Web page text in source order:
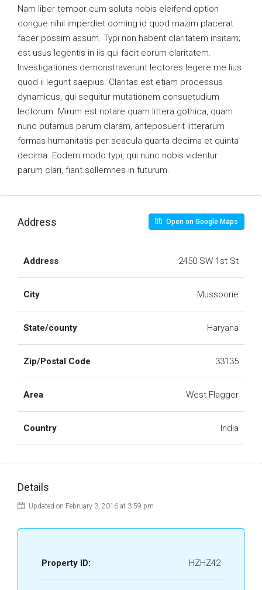
Nam liber tempor cum soluta nobis eleifend option
congue nihil imperdiet doming id quod mazim placerat
facer possim assum. Typi non habent claritatem insitam;
est usus legentis in iis qui facit eorum claritatem.
Investigationes demonstraverunt lectores legere me lius
quod ii legunt saepius. Claritas est etiam processus
dynamicus, qui sequitur mutationem consuetudium
lectorum. Mirum est notare quam littera gothica, quam
nunc putamus parum claram, anteposuerit litterarum
formas humanitatis per seacula quarta decima et quinta
decima. Eodem modo typi, qui nunc nobis videntur
parum clari, fiant sollemnes in futurum.
Address Open on Google Maps
Address 2450 SW 1st St
City Mussoorie
State/county Haryana
Zip/Postal Code 33135
Area West Flagger
Country India
Details
Updated on February 3, 2016 at 3:59 pm
Property ID: HZHZ42